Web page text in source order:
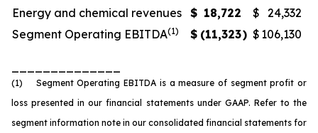
Energy and chemical revenues $ 18,722 $ 24,332
Segment Operating EBITDA(1) $ (11,323) $ 106,130
(1) Segment Operating EBITDA is a measure of segment profit or
loss presented in our financial statements under GAAP. Refer to the
segment information note in our consolidated financial statements for